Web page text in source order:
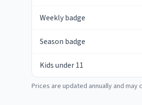
Weekly badge
Season badge
Kids under 11
Prices are updated annually and